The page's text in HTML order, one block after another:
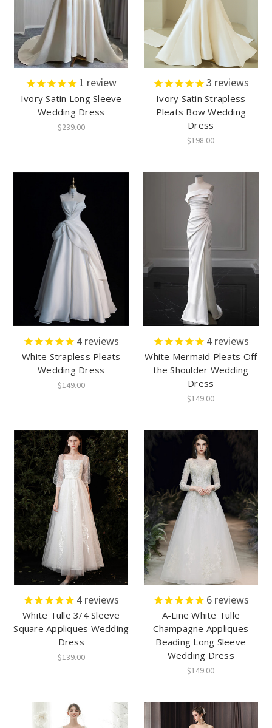
1 review
Ivory Satin Long Sleeve
Wedding Dress
$239.00
3 reviews
Ivory Satin Strapless
Pleats Bow Wedding
Dress
$198.00
4 reviews
White Strapless Pleats
Wedding Dress
$149.00
4reviews
White Mermaid Pleats Off
the Shoulder Wedding
Dress
$149.00
4 reviews
White Tulle 3/4 Sleeve
Square Appliques Wedding
Dress
$139.00
6reviews
A-Line White Tulle
Champagne Appliques
Beading Long Sleeve
Wedding Dress
$149.00